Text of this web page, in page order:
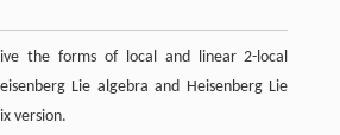
the forms of local and linear 2-local
Lie algebra and Heisenberg Lie
version.